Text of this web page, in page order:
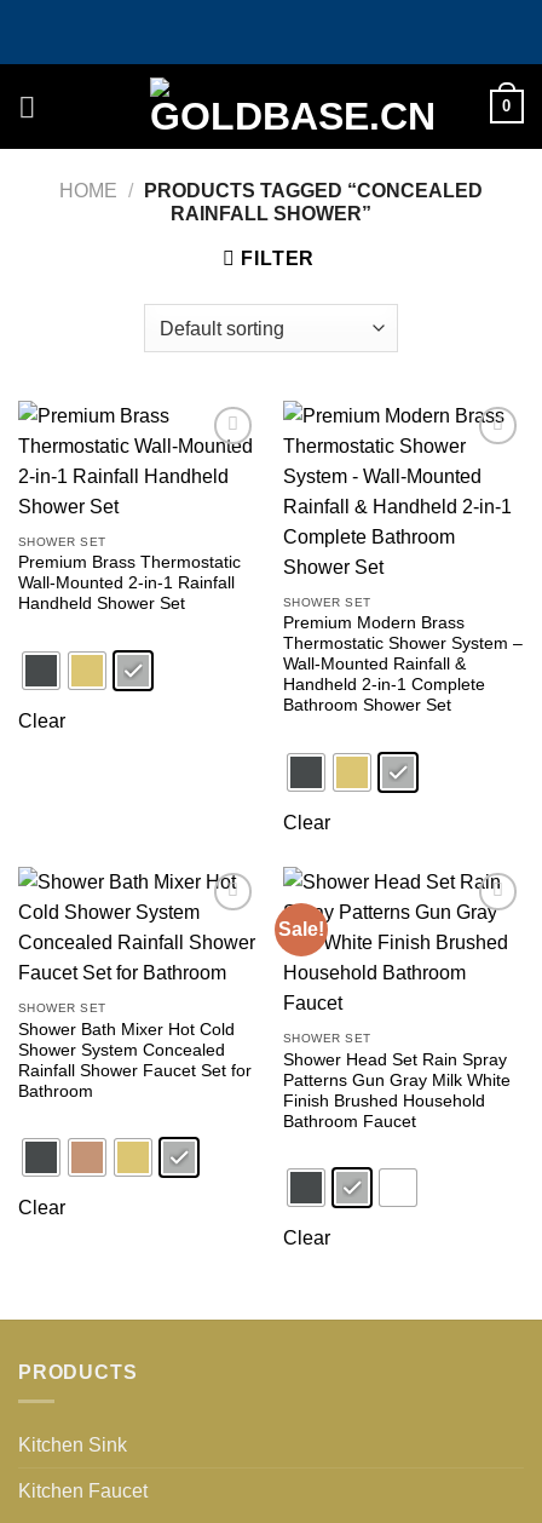
0
HOME /
PRODUCTS TAGGED “CONCEALED
RAINFALL SHOWER”
FILTER
wishlist
SHOWER SET
Premium Brass Thermostatic
Wall-Mounted 2-in-1 Rainfall
Handheld Shower Set
Clear
wishlist
SHOWER SET
Premium Modern Brass
Thermostatic Shower System –
Wall-Mounted Rainfall &
Handheld 2-in-1 Complete
Bathroom Shower Set
Clear
wishlist
SHOWER SET
Shower Bath Mixer Hot Cold
Shower System Concealed
Rainfall Shower Faucet Set for
Bathroom
Clear
Sale!
wishlist
SHOWER SET
Shower Head Set Rain Spray
Patterns Gun Gray Milk White
Finish Brushed Household
Bathroom Faucet
Clear
PRODUCTS
Kitchen Sink
Kitchen Faucet